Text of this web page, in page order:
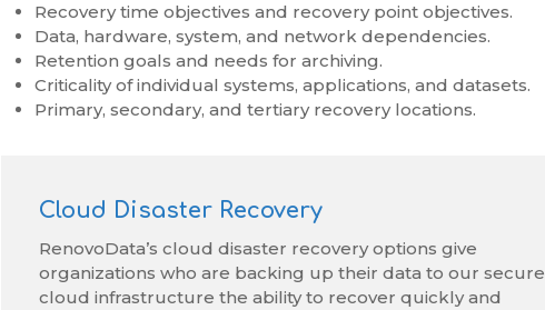
Recovery time objectives and recovery point objectives.
Data, hardware, system, and network dependencies.
Retention goals and needs for archiving.
Criticality of individual systems, applications, and datasets.
Primary, secondary, and tertiary recovery locations.
Cloud Disaster Recovery
RenovoData’s cloud disaster recovery options give
organizations who are backing up their data to our secure
cloud infrastructure the ability to recover quickly and